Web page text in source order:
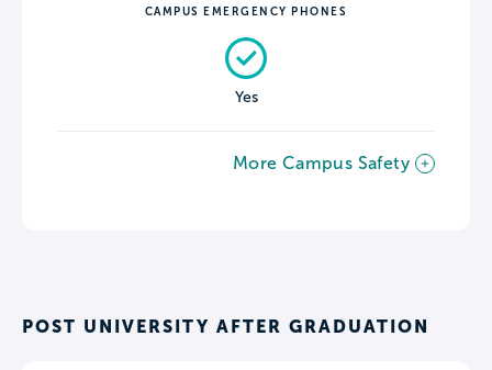
CAMPUS EMERGENCY PHONES
Yes
More Campus Safety
POST UNIVERSITY AFTER GRADUATION